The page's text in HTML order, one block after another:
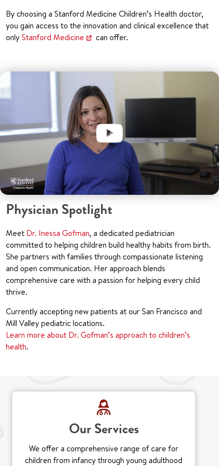
By choosing a Stanford Medicine Children’s Health doctor,
you gain access to the innovation and clinical excellence that
only Stanford Medicine can offer.
Physician Spotlight
Meet Dr. Inessa Gofman, a dedicated pediatrician
committed to helping children build healthy habits from birth.
She partners with families through compassionate listening
and open communication. Her approach blends
comprehensive care with a passion for helping every child
thrive.
Currently accepting new patients at our San Francisco and
Mill Valley pediatric locations.
Learn more about Dr. Gofman’s approach to children’s
health.
Our Services
We offer a comprehensive range of care for
children from infancy through young adulthood